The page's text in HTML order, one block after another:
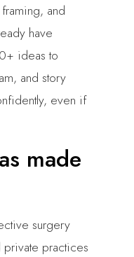
and
have
ideas to
and story
even if
made
surgery
private practices